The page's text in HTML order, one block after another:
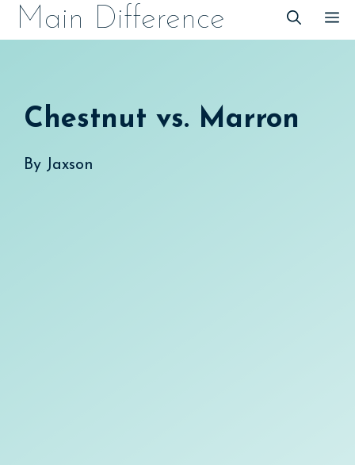
SkipMain Difference
Chestnut vs. Marron
By Jaxson